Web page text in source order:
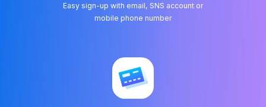
Easy sign-up with email, SNS account or
mobile phone number